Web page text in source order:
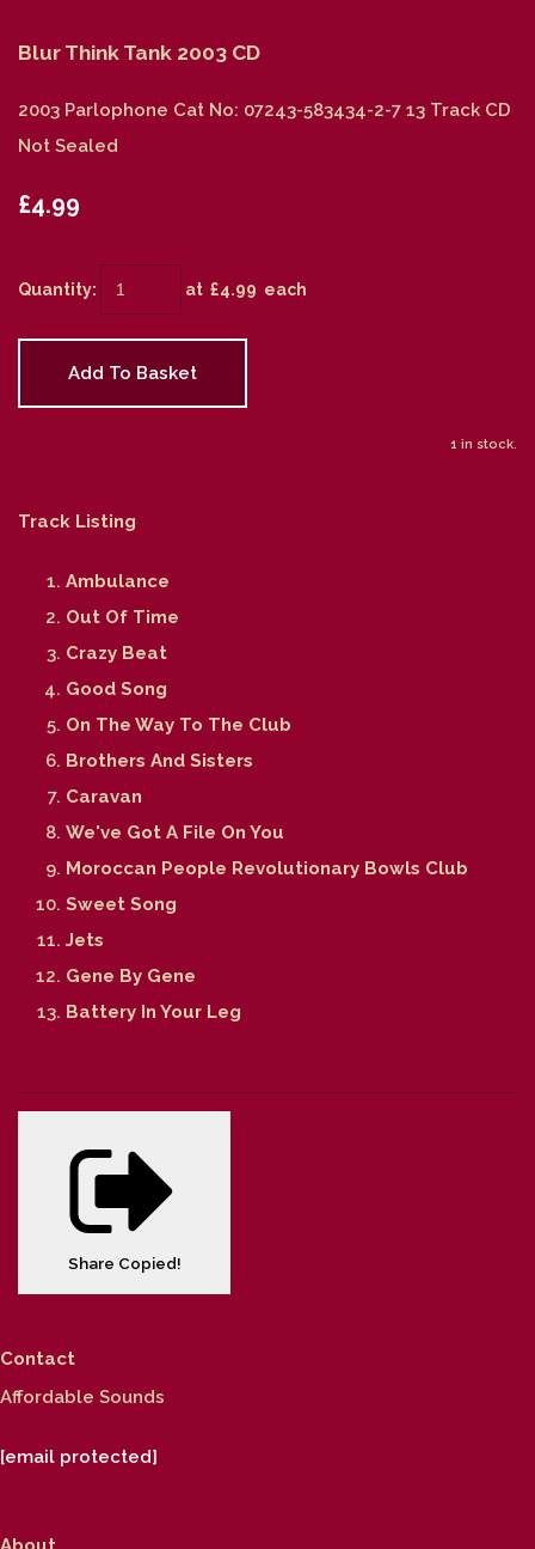
Blur Think Tank 2003 CD
2003 Parlophone Cat No: 07243-583434-2-7 13 Track CD
Not Sealed
£4.99
Quantity: at £4.99 each
Add To Basket
1 in stock.
Track Listing
Ambulance
Out Of Time
Crazy Beat
Good Song
On The Way To The Club
Brothers And Sisters
Caravan
We've Got A File On You
Moroccan People Revolutionary Bowls Club
Sweet Song
Jets
Gene By Gene
Battery In Your Leg
Share Copied!
Contact
Affordable Sounds
[email protected]